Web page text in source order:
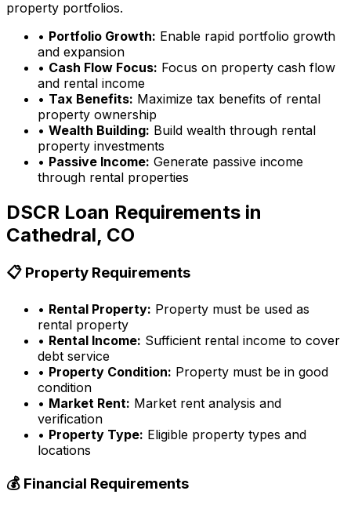
property portfolios.
• Portfolio Growth: Enable rapid portfolio growth
and expansion
• Cash Flow Focus: Focus on property cash flow
and rental income
• Tax Benefits: Maximize tax benefits of rental
property ownership
• Wealth Building: Build wealth through rental
property investments
• Passive Income: Generate passive income
through rental properties
DSCR Loan Requirements in
Cathedral, CO
📋 Property Requirements
• Rental Property: Property must be used as
rental property
• Rental Income: Sufficient rental income to cover
debt service
• Property Condition: Property must be in good
condition
• Market Rent: Market rent analysis and
verification
• Property Type: Eligible property types and
locations
💰 Financial Requirements